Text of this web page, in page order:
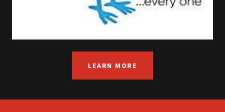
LEARN MORE